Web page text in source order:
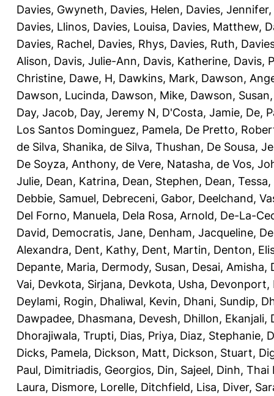
Davies, Gwyneth, Davies, Helen, Davies, Jennifer,
Davies, Llinos, Davies, Louisa, Davies, Matthew,
Davies, Rachel, Davies, Rhys, Davies, Ruth,
Alison, Davis, Julie-Ann, Davis, Katherine, Davis,
Christine, Dawe, H, Dawkins, Mark, Dawson,
Dawson, Lucinda, Dawson, Mike, Dawson, Susan
Day, Jacob, Day, Jeremy N, D'Costa, Jamie, De,
Los Santos Dominguez, Pamela, De Pretto,
de Silva, Shanika, de Silva, Thushan, De Sousa,
De Soyza, Anthony, de Vere, Natasha, de Vos,
Julie, Dean, Katrina, Dean, Stephen, Dean, Tessa,
Debbie, Samuel, Debreceni, Gabor, Deelchand,
Del Forno, Manuela, Dela Rosa, Arnold, De-La-
David, Democratis, Jane, Denham, Jacqueline,
Alexandra, Dent, Kathy, Dent, Martin, Denton,
Depante, Maria, Dermody, Susan, Desai, Amisha,
Vai, Devkota, Sirjana, Devkota, Usha, Devonport,
Deylami, Rogin, Dhaliwal, Kevin, Dhani, Sundip,
Dawpadee, Dhasmana, Devesh, Dhillon, Ekanjali,
Dhorajiwala, Trupti, Dias, Priya, Diaz, Stephanie,
Dicks, Pamela, Dickson, Matt, Dickson, Stuart,
Paul, Dimitriadis, Georgios, Din, Sajeel, Dinh, Thai
Laura, Dismore, Lorelle, Ditchfield, Lisa, Diver,